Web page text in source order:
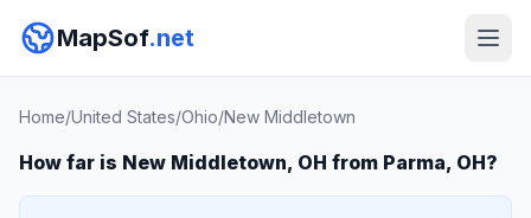
MapSof.net
Home/United States/Ohio/New Middletown
How far is New Middletown, OH from Parma, OH?